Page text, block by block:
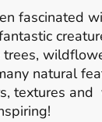
fascinated
natural
textures and